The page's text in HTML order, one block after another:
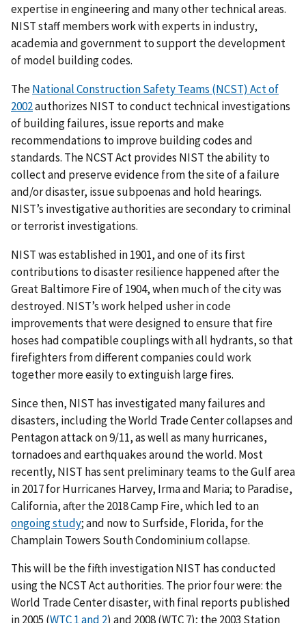
expertise in engineering and many other technical areas.
NIST staff members work with experts in industry,
academia and government to support the development
of model building codes.
TheNational Construction Safety Teams (NCST) Act of
2002authorizes NIST to conduct technical investigations
of building failures, issue reports and make
recommendations to improve building codes and
standards. The NCST Act provides NIST the ability to
collect and preserve evidence from the site of a failure
and/or disaster, issue subpoenas and hold hearings.
NIST’s investigative authorities are secondary to criminal
or terrorist investigations.
NIST was established in 1901, and one of its first
contributions to disaster resilience happened after the
Great Baltimore Fire of 1904, when much of the city was
destroyed. NIST’s work helped usher in code
improvements that were designed to ensure that fire
hoses had compatible couplings with all hydrants, so that
firefighters from different companies could work
together more easily to extinguish large fires.
Since then, NIST has investigated many failures and
disasters, including the World Trade Center collapses and
Pentagon attack on 9/11, as well as many hurricanes,
tornadoes and earthquakes around the world. Most
recently, NIST has sent preliminary teams to the Gulf area
in 2017 for Hurricanes Harvey, Irma and Maria; to Paradise,
California, after the 2018 Camp Fire, which led to an
ongoing study; and now to Surfside, Florida, for the
Champlain Towers South Condominium collapse.
This will be the fifth investigation NIST has conducted
using the NCST Act authorities. The prior four were: the
World Trade Center disaster, with final reports published
in 2005 (WTC 1 and 2) and 2008 (WTC 7); the 2003 Station